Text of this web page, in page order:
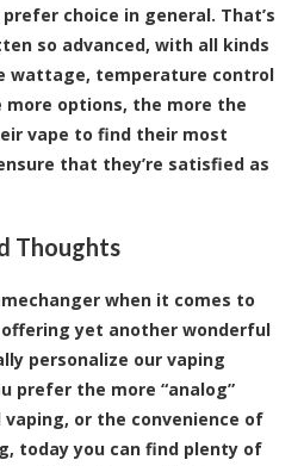
choice in general. That’s
so advanced, with all kinds
wattage, temperature control
more options, the more the
vape to find their most
that they’re satisfied as
Thoughts
when it comes to
yet another wonderful
personalize our vaping
prefer the more “analog”
or the convenience of
today you can find plenty of